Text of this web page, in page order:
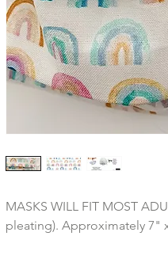
MASKS WILL FIT MOST
pleating). Approximately 7"